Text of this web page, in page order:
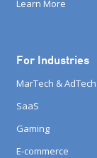
Learn More
For Industries
MarTech & AdTech
SaaS
Gaming
E-commerce